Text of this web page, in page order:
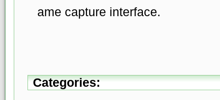
ame capture interface.
Categories: